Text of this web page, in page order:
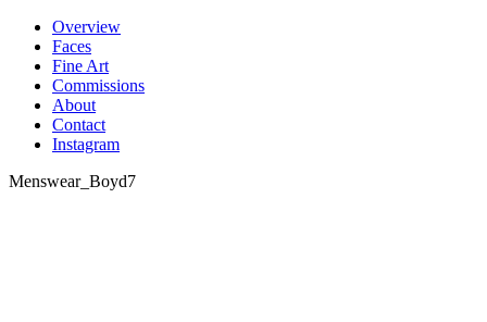
Skip
content
Overview
Faces
Fine Art
Commissions
About
Contact
Instagram
Menswear_Boyd7